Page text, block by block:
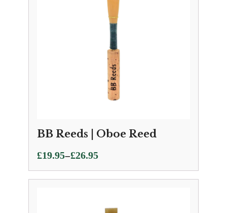
BB Reeds | Oboe Reed
£19.95–£26.95
Price
range:
£19.95